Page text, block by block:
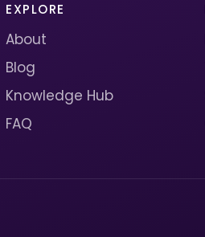
EXPLORE
About
Blog
Knowledge Hub
FAQ